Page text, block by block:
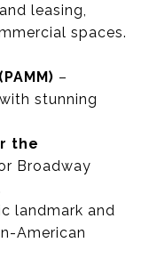
leasing,
spaces.
–
stunning
the
Broadway
landmark and
American